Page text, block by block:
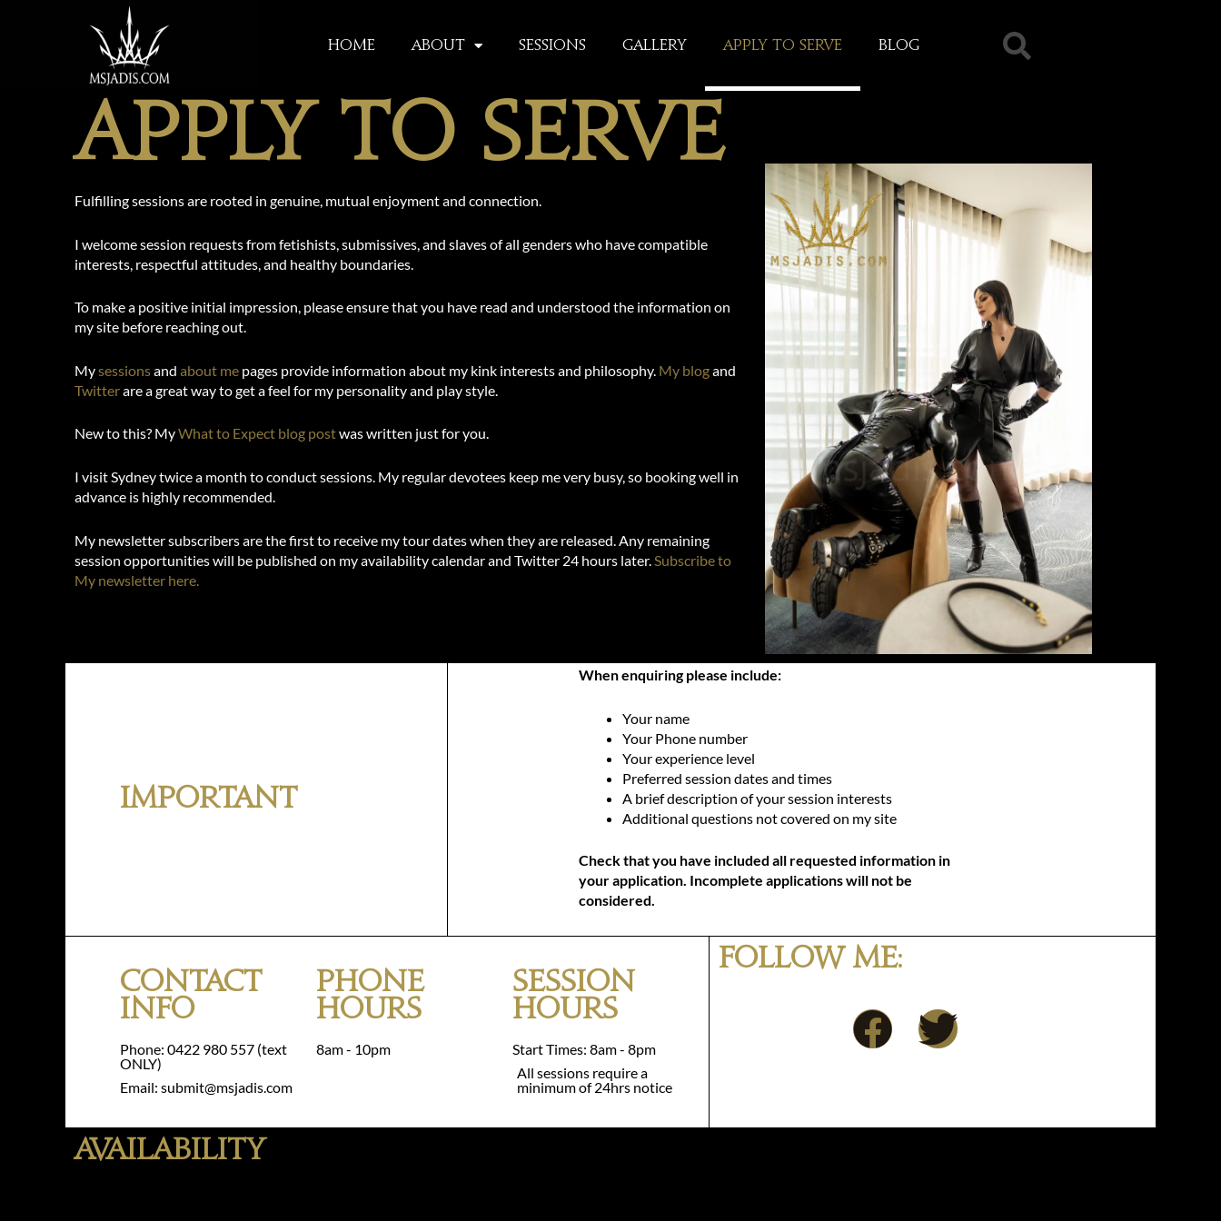
Home About Sessions Gallery Apply To Serve Blog
Apply To Serve
Fulfilling sessions are rooted in genuine, mutual enjoyment and connection.
I welcome session requests from fetishists, submissives, and slaves of all genders who have compatible
interests, respectful attitudes, and healthy boundaries.
To make a positive initial impression, please ensure that you have read and understood the information on
my site before reaching out.
Mysessionsand about me pages provide information about my kink interests and philosophy. My blogand
Twitterare a great way to get a feel for my personality and play style.
New to this? MyWhat to Expect blog postwas written just for you.
I visit Sydney twice a month to conduct sessions. My regular devotees keep me very busy, so booking well in
advance is highly recommended.
My newsletter subscribers are the first to receive my tour dates when they are released. Any remaining
session opportunities will be published on my availability calendar and Twitter 24 hours later. Subscribe to
My newsletter here.
Important
When enquiring please include:
Your name
Your Phone number
Your experience level
Preferred session dates and times
A brief description of your session interests
Additional questions not covered on my site
Check that you have included all requested information in
your application. Incomplete applications will not be
considered.
Contact
Info
Phone: 0422 980 557 (text
ONLY)
Email: submit@msjadis.com
Phone
Hours
8am - 10pm
Session
Hours
Start Times: 8am - 8pm
All sessions require a
minimum of 24hrs notice
Follow Me:
F
a
e
T
w
t
Availability